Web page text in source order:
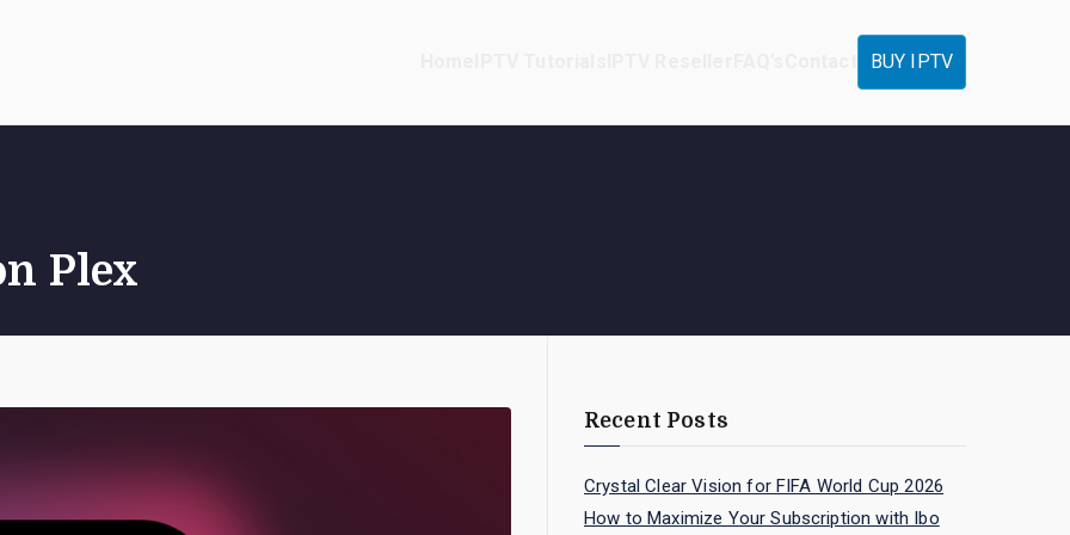
BUY IPTV
Plex
Recent Posts
Crystal Clear Vision for FIFA World Cup 2026
How to Maximize Your Subscription with Ibo